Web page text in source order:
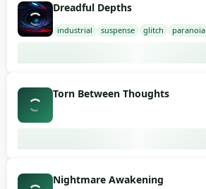
Dreadful Depths
industrial suspense glitch paranoia
Torn Between Thoughts
Nightmare Awakening